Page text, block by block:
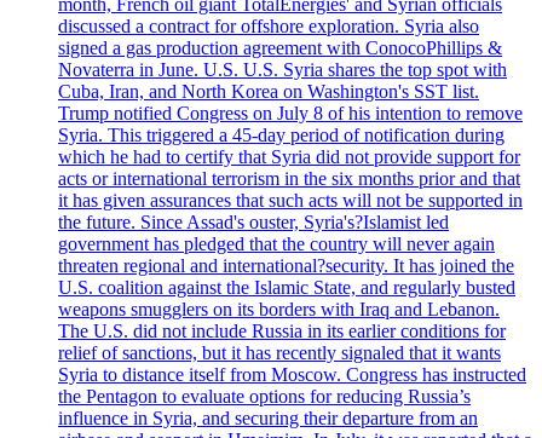
discussed a contract for offshore exploration. Syria also
signed a gas production agreement with ConocoPhillips &
Novaterra in June. U.S. U.S. Syria shares the top spot with
Cuba, Iran, and North Korea on Washington's SST list.
Trump notified Congress on July 8 of his intention to remove
Syria. This triggered a 45-day period of notification during
which he had to certify that Syria did not provide support for
acts or international terrorism in the six months prior and that
it has given assurances that such acts will not be supported in
the future. Since Assad's ouster, Syria's?Islamist led
government has pledged that the country will never again
threaten regional and international?security. It has joined the
U.S. coalition against the Islamic State, and regularly busted
weapons smugglers on its borders with Iraq and Lebanon.
The U.S. did not include Russia in its earlier conditions for
relief of sanctions, but it has recently signaled that it wants
Syria to distance itself from Moscow. Congress has instructed
the Pentagon to evaluate options for reducing Russia’s
influence in Syria, and securing their departure from an